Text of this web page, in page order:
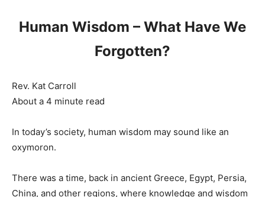
Human Wisdom – What Have We
Forgotten?
Rev. Kat Carroll
About a 4 minute read
In today’s society, human wisdom may sound like an
oxymoron.
There was a time, back in ancient Greece, Egypt, Persia,
China, and other regions, where knowledge and wisdom